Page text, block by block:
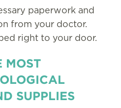
paperwork and
from your doctor.
right to your door.
MOST
SUPPLIES